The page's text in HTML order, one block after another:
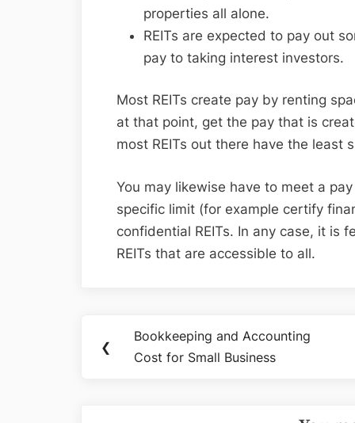
properties all alone.
REITs are expected to pay out
pay to taking interest investors.
Most REITs create pay by renting
at that point, get the pay that is
most REITs out there have the least
You may likewise have to meet a
specific limit (for example certify
confidential REITs. In any case, it is
REITs that are accessible to all.
navigation
❮
Previous
Post:
Bookkeeping and Accounting
Cost for Small Business